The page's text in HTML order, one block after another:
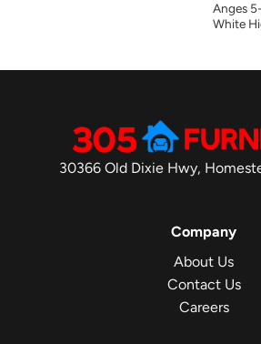
Anges
White
30366 Old Dixie Hwy,
Company
About Us
Contact Us
Careers